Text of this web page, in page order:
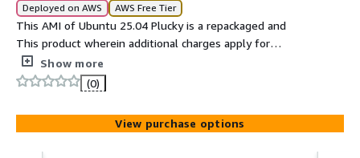
Deployed on AWS AWS Free Tier
This AMI of Ubuntu 25.04 Plucky is a repackaged and
This product wherein additional charges apply for
support provided by Galaxys, based on the latest interim
Ubuntu release. Designed for developers and testing
environments, it offers the most recent tools and
kernels to experiment with new cloud features.
Show more
(0)
View purchase options